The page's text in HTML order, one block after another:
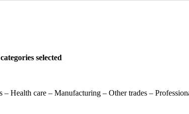
selected
Health care – Manufacturing – Other trades –